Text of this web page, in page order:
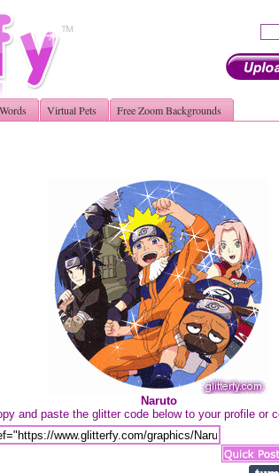
Virtual Pets Free Zoom Backgrounds
Naruto
and paste the glitter code below to your profile or